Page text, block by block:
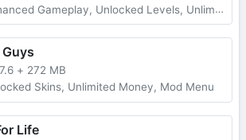
Gameplay, Unlocked Levels, Unlimited Money
+ 272 MB
Skins, Unlimited Money, Mod Menu
Life